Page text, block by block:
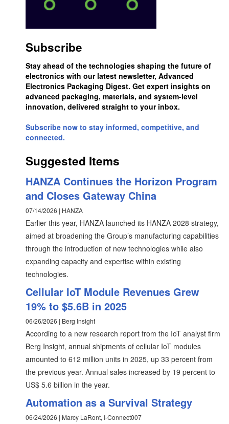
Subscribe
Stay ahead of the technologies shaping the future of
electronics with our latest newsletter, Advanced
Electronics Packaging Digest. Get expert insights on
advanced packaging, materials, and system-level
innovation, delivered straight to your inbox.
Subscribe now to stay informed, competitive, and
connected.
Suggested Items
HANZA Continues the Horizon Program
and Closes Gateway China
07/14/2026 | HANZA
Earlier this year, HANZA launched its HANZA 2028 strategy,
aimed at broadening the Group’s manufacturing capabilities
through the introduction of new technologies while also
expanding capacity and expertise within existing
technologies.
Cellular IoT Module Revenues Grew
19% to $5.6B in 2025
06/26/2026 | Berg Insight
According to a new research report from the IoT analyst firm
Berg Insight, annual shipments of cellular IoT modules
amounted to 612 million units in 2025, up 33 percent from
the previous year. Annual sales increased by 19 percent to
US$ 5.6 billion in the year.
Automation as a Survival Strategy
06/24/2026 | Marcy LaRont, I-Connect007